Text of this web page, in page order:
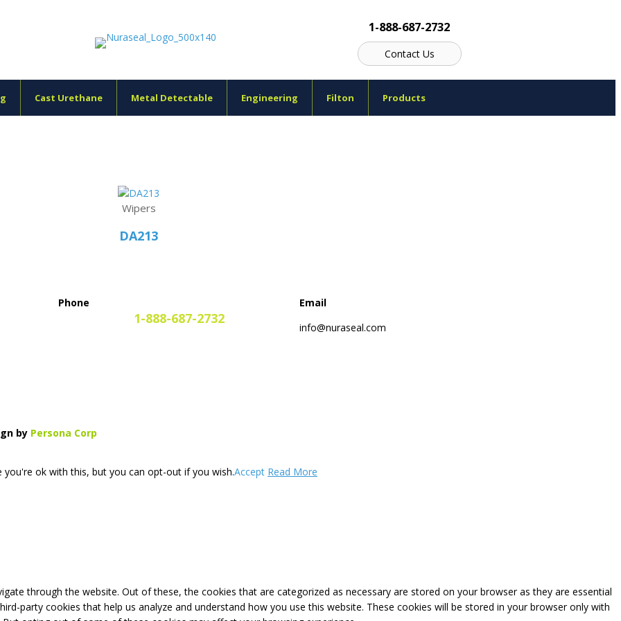
1-888-687-2732
Contact Us
Cast Urethane Metal Detectable Engineering Filton Products
Wipers
DA213
Phone
1-888-687-2732
Email
info@nuraseal.com
by Persona Corp
ok with this, but you can opt-out if you wish.Accept Read More
through the website. Out of these, the cookies that are categorized as necessary are stored on your browser as they are essential
party cookies that help us analyze and understand how you use this website. These cookies will be stored in your browser only with